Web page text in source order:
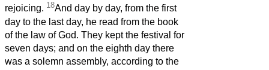
rejoicing. 18And day by day, from the first
day to the last day, he read from the book
of the law of God. They kept the festival for
seven days; and on the eighth day there
was a solemn assembly, according to the